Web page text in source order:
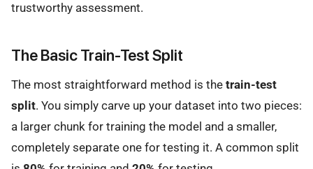
trustworthy assessment.
The Basic Train-Test Split
The most straightforward method is the train-test
split. You simply carve up your dataset into two pieces:
a larger chunk for training the model and a smaller,
completely separate one for testing it. A common split